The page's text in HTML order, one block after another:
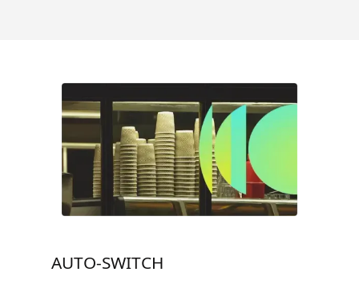
AUTO-SWITCH